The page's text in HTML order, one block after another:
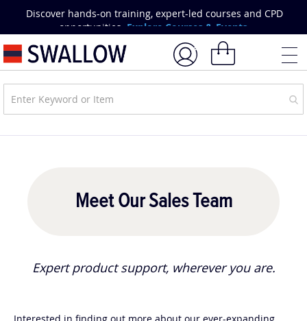
Content
Discover hands-on training, expert-led courses and CPD
opportunities. Explore Courses & Events.
My Basket
Meet Our Sales Team
Expert product support, wherever you are.